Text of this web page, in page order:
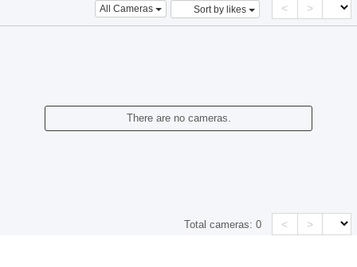
All Cameras Sort by likes < >
There are no cameras.
Total cameras:0 < >